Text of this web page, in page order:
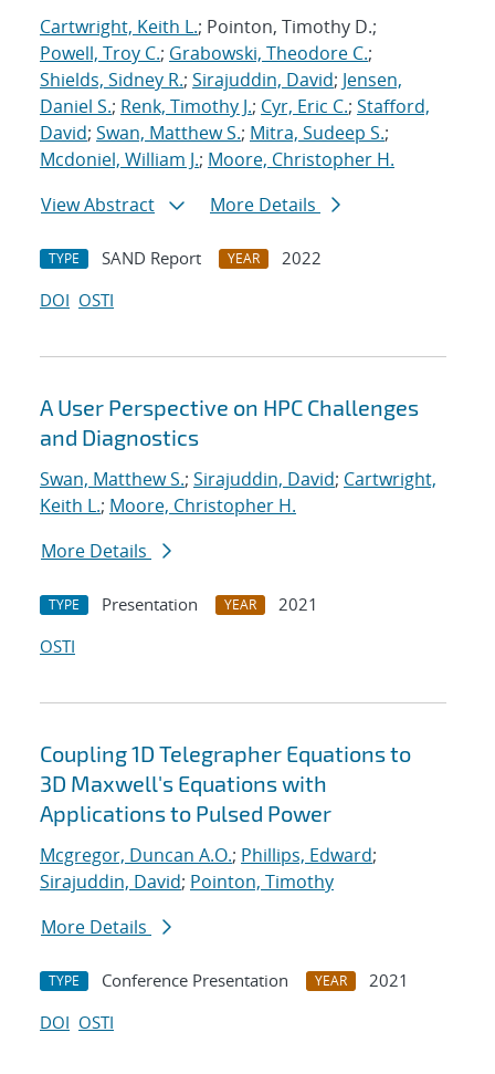
Cartwright, Keith L.; Pointon, Timothy D.;
Powell, Troy C.; Grabowski, Theodore C.;
Shields, Sidney R.; Sirajuddin, David; Jensen,
Daniel S.; Renk, Timothy J.; Cyr, Eric C.; Stafford,
David; Swan, Matthew S.; Mitra, Sudeep S.;
Mcdoniel, William J.; Moore, Christopher H.
View Abstract
More Details
TYPE SAND Report YEAR
2022
DOI OSTI
A User Perspective on HPC Challenges
and Diagnostics
Swan, Matthew S.; Sirajuddin, David; Cartwright,
Keith L.; Moore, Christopher H.
More Details
TYPE Presentation YEAR
2021
OSTI
Coupling 1D Telegrapher Equations to
3D Maxwell's Equations with
Applications to Pulsed Power
Mcgregor, Duncan A.O.; Phillips, Edward;
Sirajuddin, David; Pointon, Timothy
More Details
TYPE Conference Presentation YEAR
2021
DOI OSTI